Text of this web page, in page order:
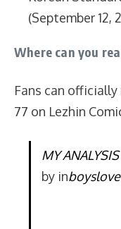
(September 12,
Where can you
Fans can officially
77 on Lezhin
MY
by inboyslove